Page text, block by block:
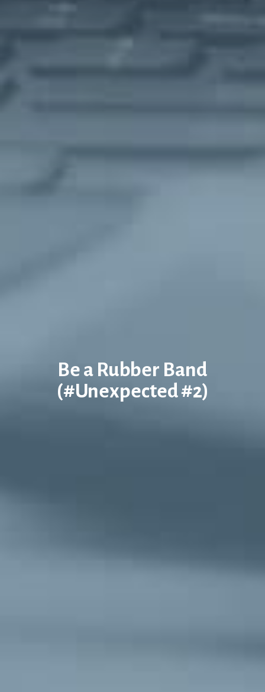
Be a Rubber Band
(#Unexpected #2)